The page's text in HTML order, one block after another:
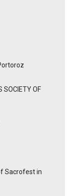
SOCIETY OF
Sacrofest in